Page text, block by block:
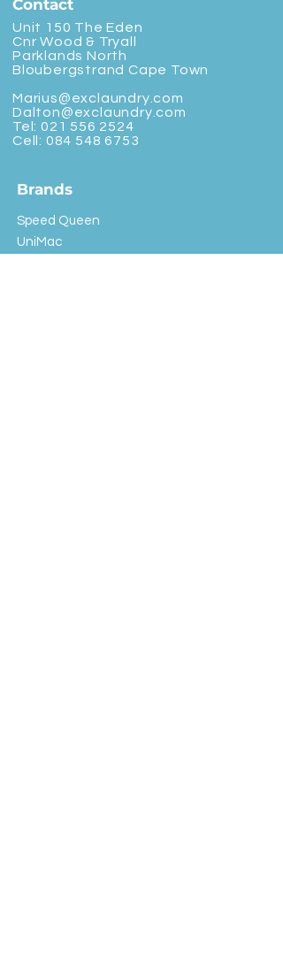
Contact
Unit 150 The Eden
Cnr Wood & Tryall
Parklands North
Bloubergstrand Cape Town
Marius@exclaundry.com
Dalton@exclaundry.com
Tel: 021 556 2524
Cell: 084 548 6753
Brands
Speed Queen
UniMac